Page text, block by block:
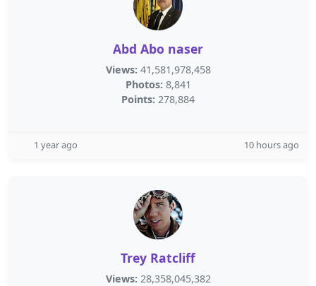
Abd Abo naser
Views: 41,581,978,458
Photos: 8,841
Points: 278,884
1 year ago 10 hours ago
Trey Ratcliff
Views: 28,358,045,382